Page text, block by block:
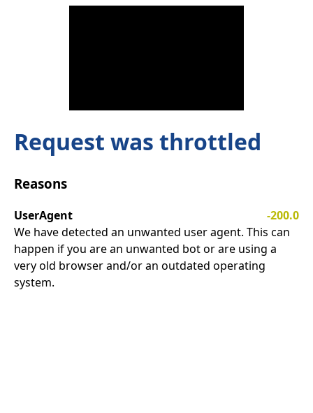
Request was throttled
Reasons
UserAgent
-200.0
We have detected an unwanted user agent. This can
happen if you are an unwanted bot or are using a
very old browser and/or an outdated operating
system.